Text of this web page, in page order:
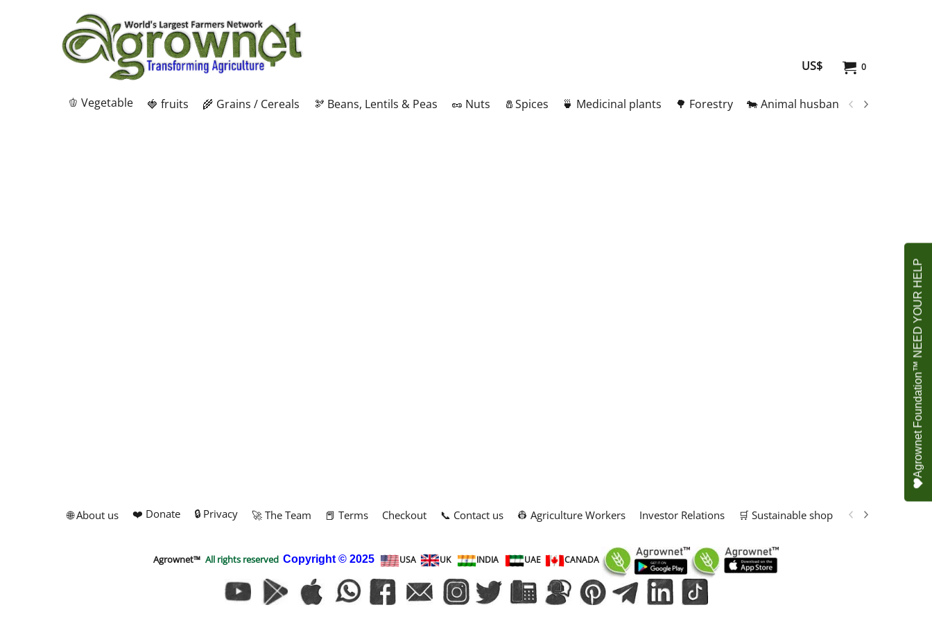
0
US$
🫑 Vegetable 🍓 fruits 🌾 Grains / Cereals 🫘 Beans, Lentils & Peas 🥜 Nuts 🧂Spices 🍵 Medicinal plants 🌳 Forestry 🐄 Animal husbandry
🌐 About us ❤️ Donate 🔒 Privacy 🚀 The Team 📕 Terms Checkout 📞 Contact us 👷 Agriculture Workers Investor Relations 🛒 Sustainable shop 📢 Marketing
Agrownet™ All rights reserved Copyright © 2025 USA UK INDIA UAE CANADA
Agrownet Foundation™ NEED YOUR HELP